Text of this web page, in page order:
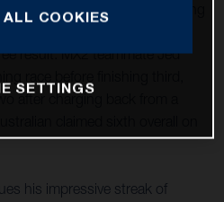
place finish in the opening
result. MX2 teammate Jed
after charging back from a
his impressive streak of
COOKIES
SETTINGS